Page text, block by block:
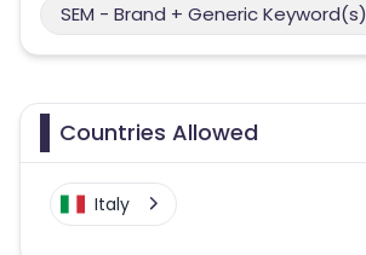
SEM - Brand + Generic Keyword(s)
Countries Allowed
Italy